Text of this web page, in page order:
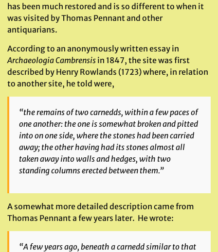
has been much restored and is so different to when it
was visited by Thomas Pennant and other
antiquarians.
According to an anonymously written essay in
Archaeologia Cambrensis in 1847, the site was first
described by Henry Rowlands (1723) where, in relation
to another site, he told were,
“the remains of two carnedds, within a few paces of
one another: the one is somewhat broken and pitted
into on one side, where the stones had been carried
away; the other having had its stones almost all
taken away into walls and hedges, with two
standing columns erected between them.”
A somewhat more detailed description came from
Thomas Pennant a few years later. He wrote:
“A few years ago, beneath a carnedd similar to that